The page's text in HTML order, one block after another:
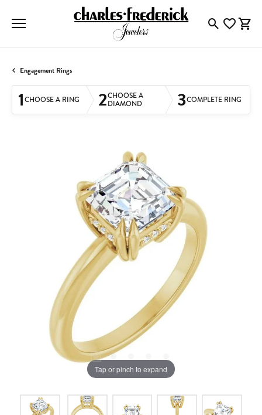
ToggleToggle
Engagement Rings
1CHOOSE A RING 2CHOOSE A
DIAMOND 3COMPLETE RING
Tap or pinch to expand